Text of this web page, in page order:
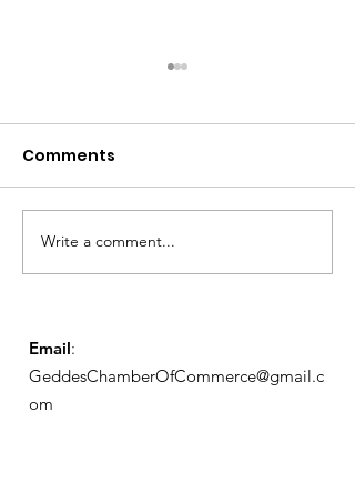
Comments
Write a comment...
Email:
GeddesChamberOfCommerce@gmail.c
om